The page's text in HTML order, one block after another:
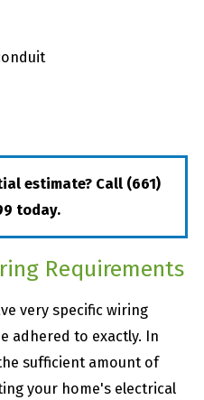
estimate? Call (661)
today.
Requirements
very specific wiring
adhered to exactly. In
sufficient amount of
your home's electrical